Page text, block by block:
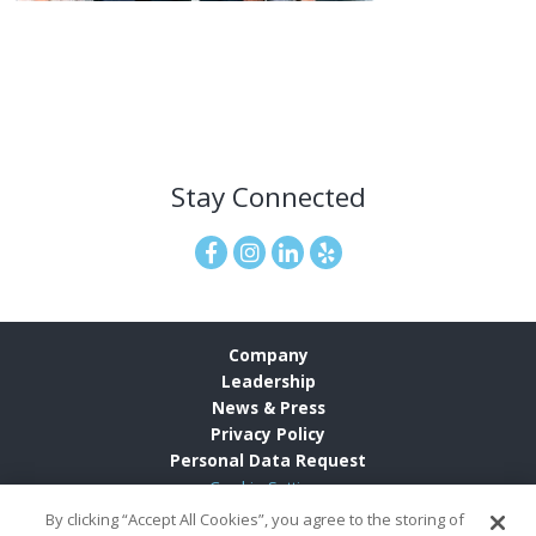
Stay Connected
Company
Leadership
News & Press
Privacy Policy
Personal Data Request
Cookie Settings
By clicking “Accept All Cookies”, you agree to the storing of